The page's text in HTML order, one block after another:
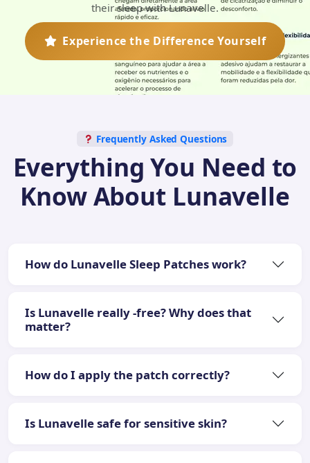
their sleep with Lunavelle.
Experience the Difference Yourself
Frequently Asked Questions
Everything You Need to
Know About Lunavelle
How do Lunavelle Sleep Patches work?
Is Lunavelle really -free? Why does that
matter?
How do I apply the patch correctly?
Is Lunavelle safe for sensitive skin?